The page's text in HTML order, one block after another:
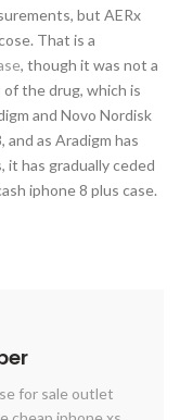
but AERx
That is a
, though it was not a
the drug, which is
and Novo Nordisk
as Aradigm has
has gradually ceded
iphone 8 plus case.
for sale outlet